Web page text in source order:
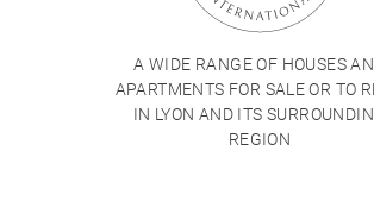
A WIDE RANGE OF HOUSES
APARTMENTS FOR SALE OR TO
IN LYON AND ITS
REGION